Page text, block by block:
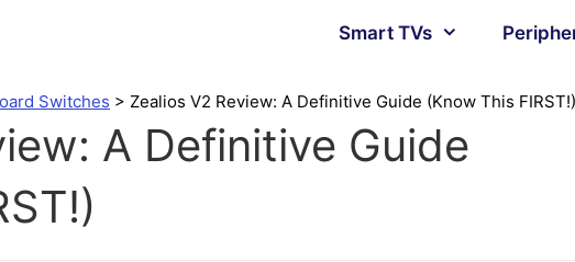
Smart TVs
Switches > Zealios V2 Review: A Definitive Guide (Know This FIRST!)
A Definitive Guide